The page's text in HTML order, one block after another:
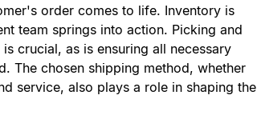
order comes to life. Inventory is
team springs into action. Picking and
crucial, as is ensuring all necessary
The chosen shipping method, whether
service, also plays a role in shaping the